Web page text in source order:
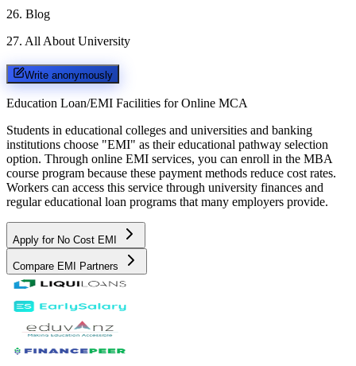
26. Blog
27. All About University
Write anonymously
Education Loan/EMI Facilities for Online MCA
Students in educational colleges and universities and banking
institutions choose "EMI" as their educational pathway selection
option. Through online EMI services, you can enroll in the MBA
course program because these payment methods reduce cost rates.
Workers can access this service through university finances and
regular educational loan programs that many employers provide.
Apply for No Cost EMI
Compare EMI Partners